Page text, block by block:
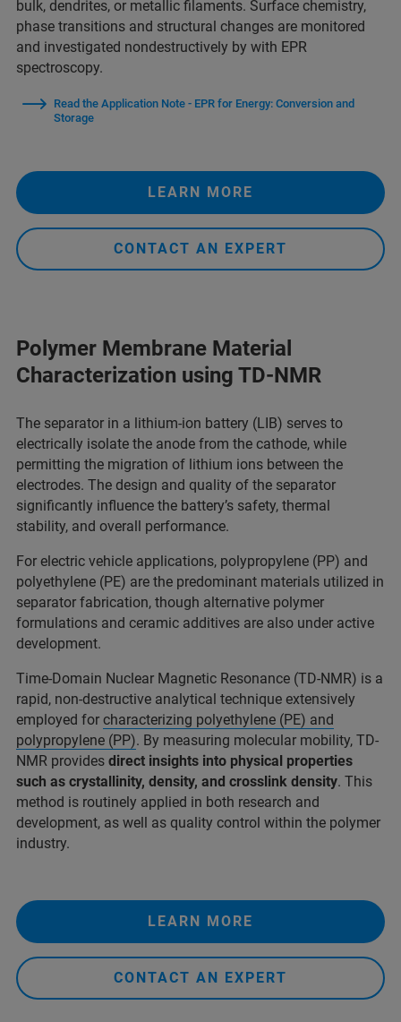
bulk, dendrites, or metallic filaments. Surface chemistry,
phase transitions and structural changes are monitored
and investigated nondestructively by with EPR
spectroscopy.
Read the Application Note - EPR for Energy: Conversion and
Storage
LEARN MORE
CONTACT AN EXPERT
Polymer Membrane Material
Characterization​ using TD-NMR
The separator in a lithium-ion battery (LIB) serves to
electrically isolate the anode from the cathode, while
permitting the migration of lithium ions between the
electrodes. The design and quality of the separator
significantly influence the battery’s safety, thermal
stability, and overall performance.​
For electric vehicle applications, polypropylene (PP) and
polyethylene (PE) are the predominant materials utilized in
separator fabrication, though alternative polymer
formulations and ceramic additives are also under active
development.​
Time-Domain Nuclear Magnetic Resonance (TD-NMR) is a
rapid, non-destructive analytical technique extensively
employed for characterizing polyethylene (PE) and
polypropylene (PP). By measuring molecular mobility, TD-
NMR provides direct insights into physical properties
such as crystallinity, density, and crosslink density. This
method is routinely applied in both research and
development, as well as quality control within the polymer
industry.
LEARN MORE
CONTACT AN EXPERT